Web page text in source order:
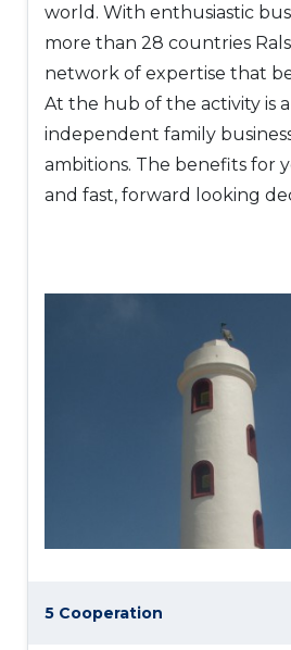
world. With enthusiastic
more than 28 countries
network of expertise that
At the hub of the activity is
independent family
ambitions. The benefits for
and fast, forward looking
5 Cooperation